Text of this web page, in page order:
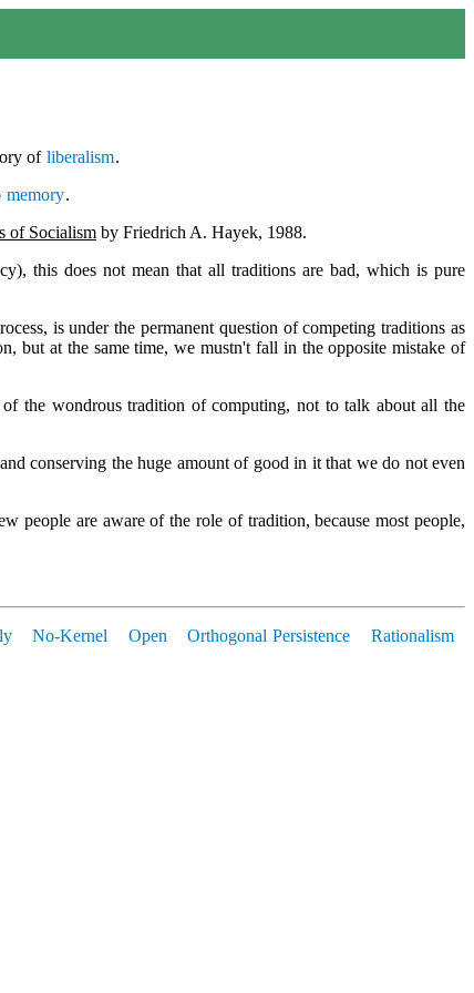
of liberalism.
memory.
of Socialism by Friedrich A. Hayek, 1988.
this does not mean that all traditions are bad, which is pure
is under the permanent question of competing traditions as
but at the same time, we mustn't fall in the opposite mistake of
the wondrous tradition of computing, not to talk about all the
conserving the huge amount of good in it that we do not even
people are aware of the role of tradition, because most people,
No-Kernel Open Orthogonal Persistence
Rationalism